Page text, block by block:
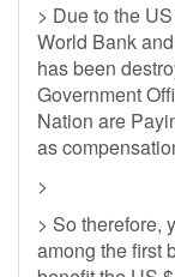
> Due to the
World Bank
has been
Government
Nation are
as
>
> So therefore,
among the first